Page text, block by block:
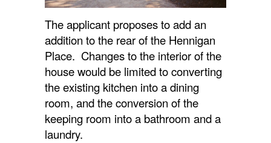
The applicant proposes to add an
addition to the rear of the Hennigan
Place. Changes to the interior of the
house would be limited to converting
the existing kitchen into a dining
room, and the conversion of the
keeping room into a bathroom and a
laundry.